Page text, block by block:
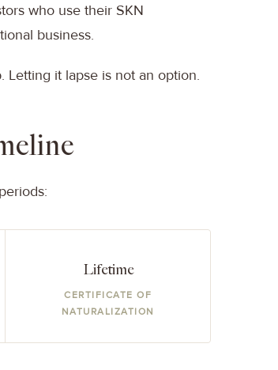
who use their SKN
business.
Letting it lapse is not an option.
Lifetime
CERTIFICATE OF
NATURALIZATION